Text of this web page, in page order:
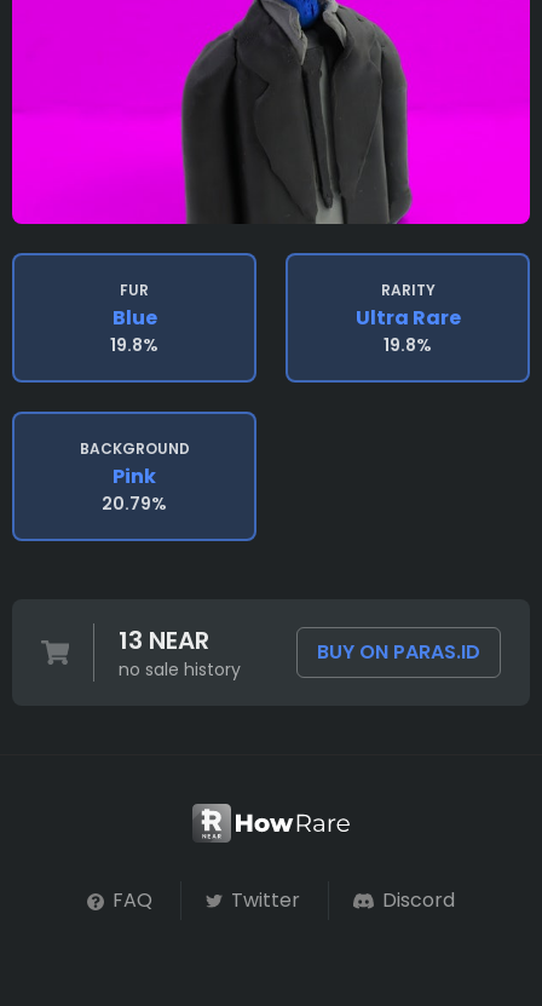
FUR
Blue
19.8%
RARITY
Ultra Rare
19.8%
BACKGROUND
Pink
20.79%
13 NEAR
no sale history
BUY ON PARAS.ID
FAQ Twitter Discord